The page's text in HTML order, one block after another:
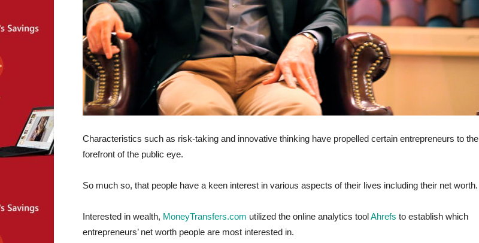
Characteristics such as risk-taking and innovative thinking have propelled certain entrepreneurs to the
forefront of the public eye.
So much so, that people have a keen interest in various aspects of their lives including their net worth.
Interested in wealth, MoneyTransfers.com utilized the online analytics toolAhrefs to establish which
entrepreneurs’ net worth people are most interested in.